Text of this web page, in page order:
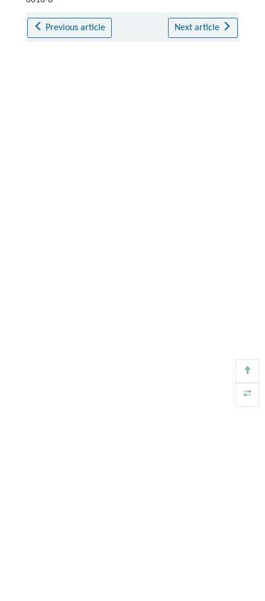
Previous article Next article